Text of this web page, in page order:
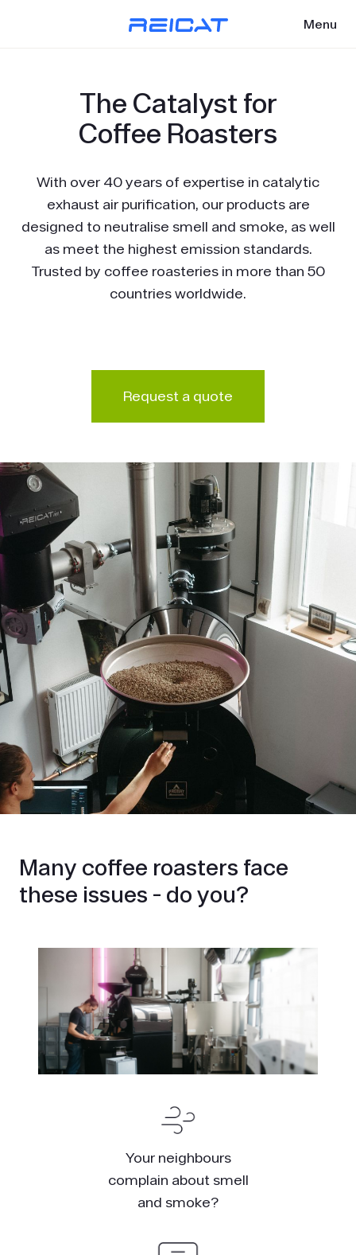
Menu
The Catalyst for
Coffee Roasters
With over 40 years of expertise in catalytic
exhaust air purification, our products are
designed to neutralise smell and smoke, as well
as meet the highest emission standards.
Trusted by coffee roasteries in more than 50
countries worldwide.
Request a quote
Many coffee roasters face
these issues - do you?
Your neighbours
complain about smell
and smoke?